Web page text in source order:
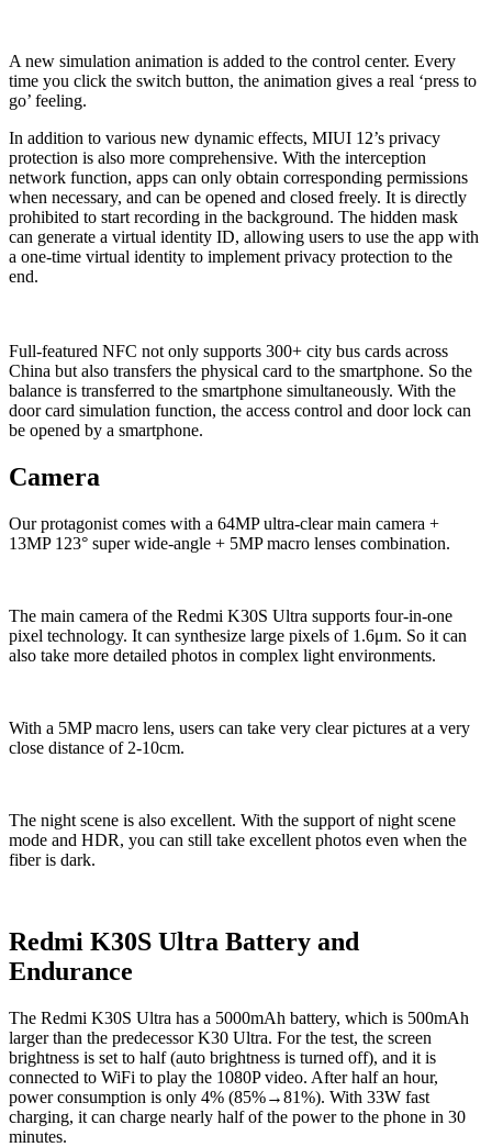
A new simulation animation is added to the control center. Every
time you click the switch button, the animation gives a real ‘press to
go’ feeling.
In addition to various new dynamic effects, MIUI 12’s privacy
protection is also more comprehensive. With the interception
network function, apps can only obtain corresponding permissions
when necessary, and can be opened and closed freely. It is directly
prohibited to start recording in the background. The hidden mask
can generate a virtual identity ID, allowing users to use the app with
a one-time virtual identity to implement privacy protection to the
end.
Full-featured NFC not only supports 300+ city bus cards across
China but also transfers the physical card to the smartphone. So the
balance is transferred to the smartphone simultaneously. With the
door card simulation function, the access control and door lock can
be opened by a smartphone.
Camera
Our protagonist comes with a 64MP ultra-clear main camera +
13MP 123° super wide-angle + 5MP macro lenses combination.
The main camera of the Redmi K30S Ultra supports four-in-one
pixel technology. It can synthesize large pixels of 1.6μm. So it can
also take more detailed photos in complex light environments.
With a 5MP macro lens, users can take very clear pictures at a very
close distance of 2-10cm.
The night scene is also excellent. With the support of night scene
mode and HDR, you can still take excellent photos even when the
fiber is dark.
Redmi K30S Ultra Battery and
Endurance
The Redmi K30S Ultra has a 5000mAh battery, which is 500mAh
larger than the predecessor K30 Ultra. For the test, the screen
brightness is set to half (auto brightness is turned off), and it is
connected to WiFi to play the 1080P video. After half an hour,
power consumption is only 4% (85%→81%). With 33W fast
charging, it can charge nearly half of the power to the phone in 30
minutes.